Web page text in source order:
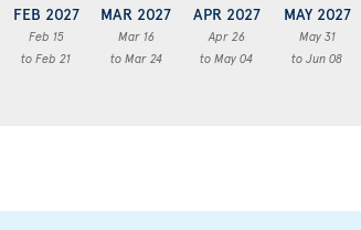
FEB 2027
Feb 15
to Feb 21
MAR 2027
Mar 16
to Mar 24
APR 2027
Apr 26
to May 04
MAY 2027
May 31
to Jun 08